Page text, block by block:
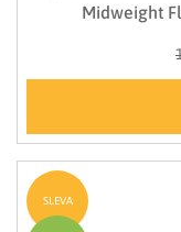
Midweight
SLEVA